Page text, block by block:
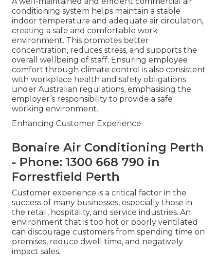
conditioning system helps maintain a stable
indoor temperature and adequate air circulation,
creating a safe and comfortable work
environment. This promotes better
concentration, reduces stress, and supports the
overall wellbeing of staff. Ensuring employee
comfort through climate control is also consistent
with workplace health and safety obligations
under Australian regulations, emphasising the
employer’s responsibility to provide a safe
working environment.
Enhancing Customer Experience
Bonaire Air Conditioning Perth
- Phone: 1300 668 790 in
Forrestfield Perth
Customer experience is a critical factor in the
success of many businesses, especially those in
the retail, hospitality, and service industries. An
environment that is too hot or poorly ventilated
can discourage customers from spending time on
premises, reduce dwell time, and negatively
impact sales.